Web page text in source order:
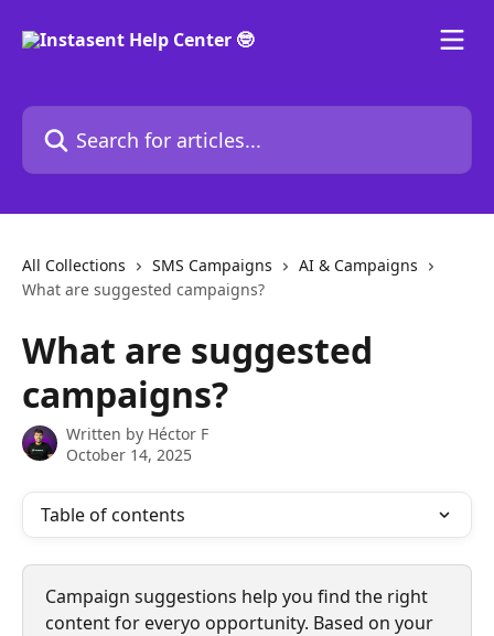
Search for articles...
All Collections SMS Campaigns
AI & Campaigns
What are suggested campaigns?
What are suggested
campaigns?
Written by Héctor F
October 14, 2025
Table of contents
Campaign suggestions help you find the right
content for everyo opportunity. Based on your